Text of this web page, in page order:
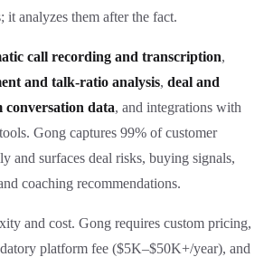
it analyzes them after the fact.
call recording and transcription,
and talk-ratio analysis, deal and
data, and integrations with
Gong captures 99% of customer
and surfaces deal risks, buying signals,
coaching recommendations.
and cost. Gong requires custom pricing,
platform fee ($5K–$50K+/year), and